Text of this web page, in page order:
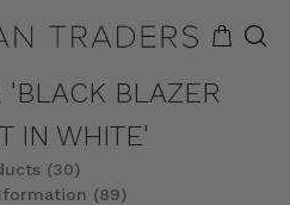
'BLACK BLAZER
IN WHITE'
(30)
(89)